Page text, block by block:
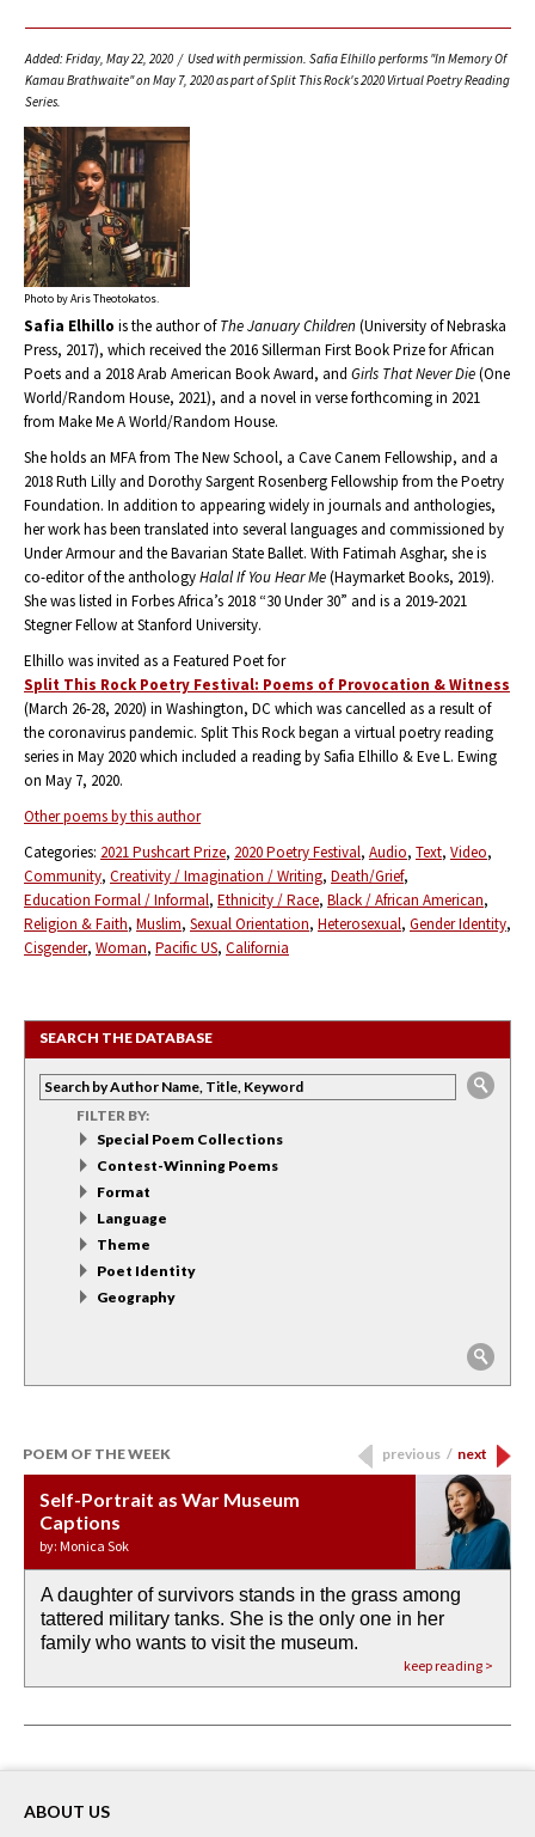
Added: Friday, May 22, 2020 / Used with permission. Safia Elhillo performs "In Memory Of
Kamau Brathwaite" on May 7, 2020 as part of Split This Rock's 2020 Virtual Poetry Reading
Series.
Photo by Aris Theotokatos.
Safia Elhillo is the author ofThe January Children(University of Nebraska
Press, 2017), which received the 2016 Sillerman First Book Prize for African
Poets and a 2018 Arab American Book Award, and Girls That Never Die(One
World/Random House, 2021), and a novel in verse forthcoming in 2021
from Make Me A World/Random House.
She holds an MFA from The New School, a Cave Canem Fellowship, and a
2018 Ruth Lilly and Dorothy Sargent Rosenberg Fellowship from the Poetry
Foundation. In addition to appearing widely in journals and anthologies,
her work has been translated into several languages and commissioned by
Under Armour and the Bavarian State Ballet. With Fatimah Asghar, she is
co-editor of the anthologyHalal If You Hear Me(Haymarket Books, 2019).
She was listed in Forbes Africa’s 2018 “30 Under 30” and is a 2019-2021
Stegner Fellow at Stanford University.
Elhillo was invited as a Featured Poet for
Split This Rock Poetry Festival: Poems of Provocation & Witness
(March 26-28, 2020) in Washington, DC which was cancelled as a result of
the coronavirus pandemic. Split This Rock began a virtual poetry reading
series in May 2020 which included a reading by Safia Elhillo & Eve L. Ewing
on May 7, 2020.
Other poems by this author
Categories: 2021 Pushcart Prize 2020 Poetry Festival Audio Text Video
Community Creativity / Imagination / Writing Death/Grief
Education Formal / Informal Ethnicity / Race Black / African American
Religion & Faith Muslim Sexual Orientation Heterosexual Gender Identity
Cisgender Woman Pacific US California
SEARCH THE DATABASE
FILTER BY:
Special Poem Collections
Contest-Winning Poems
Format
Language
Theme
Poet Identity
Geography
POEM OF THE WEEK
Self-Portrait as War Museum
Captions
by: Monica Sok
A daughter of survivors stands in the grass among
tattered military tanks. She is the only one in her
family who wants to visit the museum.
keep reading >
Water Birth
by: JoAnn Balingit
the invisible birth waters
rain from our past
already bewater our future
APOTHEOSIS: DROUGHT
by: Ashley Hajimirsadeghi
If I could do my life all over again, I would leave
footprints in
the mud every time a storm drifted past.
keep reading >
Last Century, Last Week: Holy Will
by: Ajanaé Dawkins
O anything is possible in water’s memory. we
could be ‘bout anything.
Immigration
by: Yanyi
Then the dish in the air touches
down at its place on red carpet
keep reading >
previous / next
ABOUT US